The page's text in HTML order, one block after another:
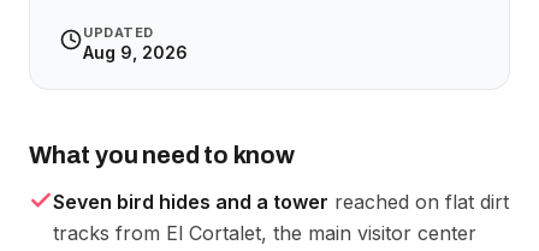
UPDATED
Aug 9, 2026
What you need to know
Seven bird hides and a tower reached on flat dirt
tracks from El Cortalet, the main visitor center